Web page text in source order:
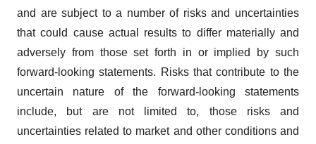
and are subject to a number of risks and uncertainties
that could cause actual results to differ materially and
adversely from those set forth in or implied by such
forward-looking statements. Risks that contribute to the
uncertain nature of the forward-looking statements
include, but are not limited to, those risks and
uncertainties related to market and other conditions and